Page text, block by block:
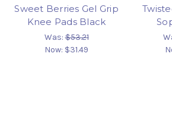
Sweet Berries Gel Grip
Knee Pads Black
Was:$53.21
Now: $31.49